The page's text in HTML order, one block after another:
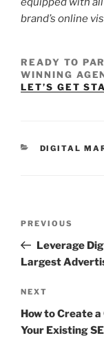
brand’s online
READY TO
WINNING
LET’S GET
DIGITAL
PREVIOUS
Leverage
Largest
NEXT
How to Create
Your Existing